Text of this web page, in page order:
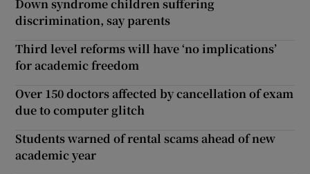
Down syndrome children suffering
discrimination, say parents
Third level reforms will have ‘no implications’
for academic freedom
Over 150 doctors affected by cancellation of exam
due to computer glitch
Students warned of rental scams ahead of new
academic year